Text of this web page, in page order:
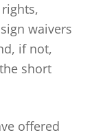
waivers
if not,
short
offered